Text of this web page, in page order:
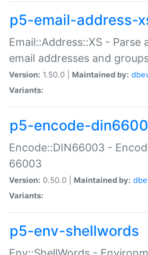
p5-email-address-
Email::Address::XS -
email addresses and
Version: 1.50.0 | Maintained by:
Variants:
p5-encode-
Encode::DIN66003 -
66003
Version: 0.50.0 | Maintained by:
Variants:
p5-env-shellwords